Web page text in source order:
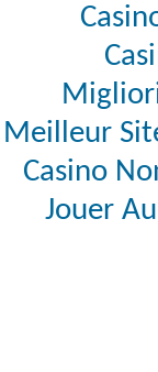
Meilleur
Casino
Jouer